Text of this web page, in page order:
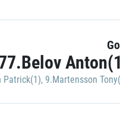
Patrick(1), 9.Martensson